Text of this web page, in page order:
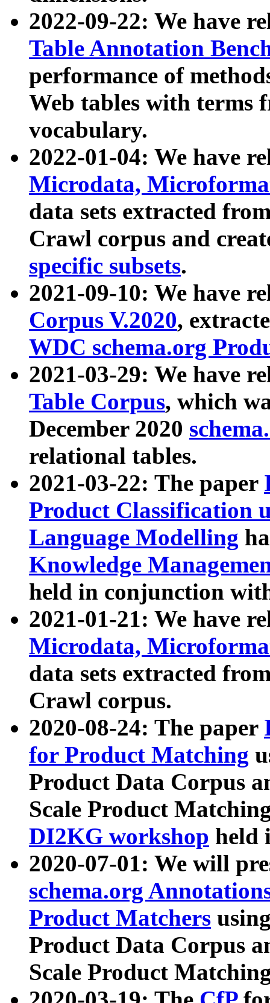
2022-09-22: We have
Table Annotation
performance of
Web tables with terms
vocabulary.
2022-01-04: We have
Microdata,
data sets extracted
Crawl corpus and
specific subsets.
2021-09-10: We have
Corpus V.2020,
WDC schema.org
2021-03-29: We have
Table Corpus, which
December 2020
relational tables.
2021-03-22: The paper
Product Classification
Language Modelling
Knowledge
held in conjunction
2021-01-21: We have
Microdata,
data sets extracted
Crawl corpus.
2020-08-24: The paper
for Product Matching
Product Data Corpus
Scale Product
DI2KG workshop held
2020-07-01: We will
schema.org
Product Matchers
Product Data Corpus
Scale Product